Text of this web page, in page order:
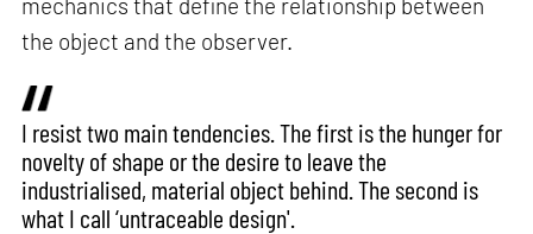
the object and the observer.
I resist two main tendencies. The first is the hunger for
novelty of shape or the desire to leave the
industrialised, material object behind. The second is
what I call ‘untraceable design'.